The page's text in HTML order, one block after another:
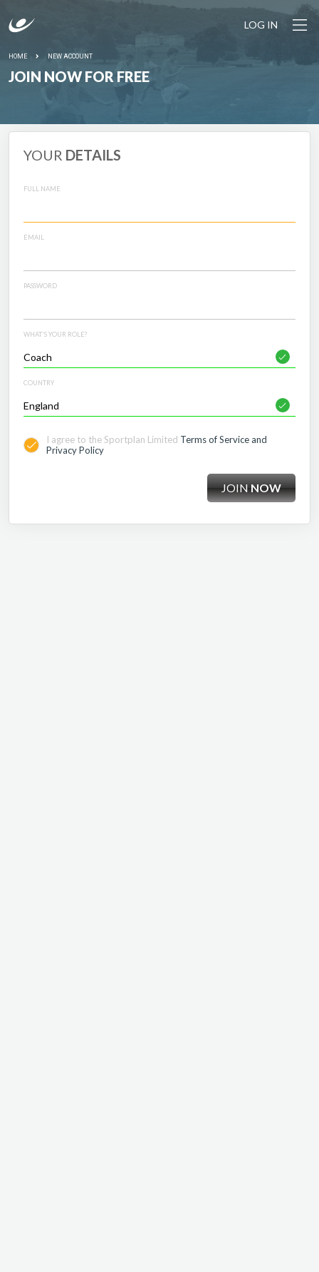
LOG IN
HOME NEW ACCOUNT
JOIN NOW FOR FREE
YOUR DETAILS
FULL NAME
EMAIL
PASSWORD
WHAT'S YOUR ROLE?
COUNTRY
I agree to the Sportplan Limited Terms of Service and
Privacy Policy
JOINNOW